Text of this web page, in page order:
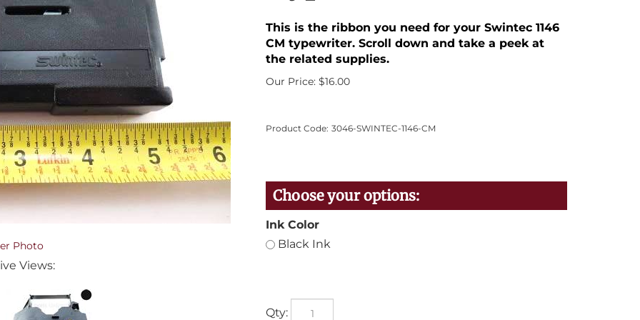
Photo
Views:
This is the ribbon you need for your Swintec 1146
CM typewriter. Scroll down and take a peek at
the related supplies.
Our Price: $16.00
Product Code: 3046-SWINTEC-1146-CM
Ink Color
Black Ink
Qty: